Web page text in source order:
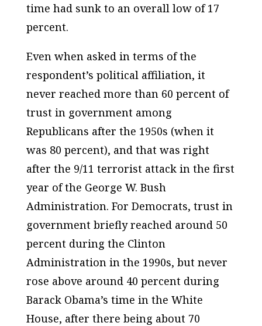
time had sunk to an overall low of 17
percent.
Even when asked in terms of the
respondent’s political affiliation, it
never reached more than 60 percent of
trust in government among
Republicans after the 1950s (when it
was 80 percent), and that was right
after the 9/11 terrorist attack in the first
year of the George W. Bush
Administration. For Democrats, trust in
government briefly reached around 50
percent during the Clinton
Administration in the 1990s, but never
rose above around 40 percent during
Barack Obama’s time in the White
House, after there being about 70